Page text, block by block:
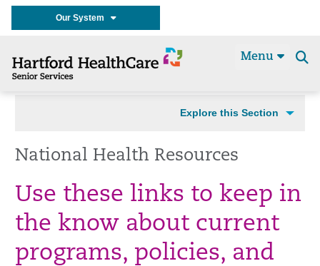
Our System
Menu
Explore this Section
National Health Resources
Use these links to keep in
the know about current
programs, policies, and